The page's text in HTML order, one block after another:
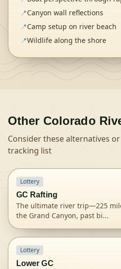
📍Canyon wall reflections
📍Camp setup on river beach
📍Wildlife along the shore
Other Colorado
Consider these alternatives
tracking list
Lottery
GC Rafting
The ultimate river trip—225
the Grand Canyon, past bi...
ViewColorado River (Grand
Lottery
Lower GC